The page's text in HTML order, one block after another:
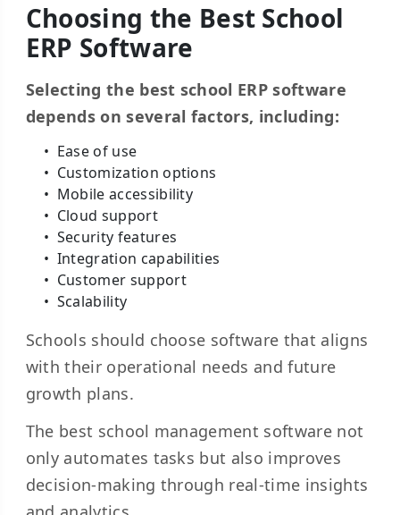
Choosing the Best School
ERP Software
Selecting the best school ERP software
depends on several factors, including:
Ease of use
Customization options
Mobile accessibility
Cloud support
Security features
Integration capabilities
Customer support
Scalability
Schools should choose software that aligns
with their operational needs and future
growth plans.
The best school management software not
only automates tasks but also improves
decision-making through real-time insights